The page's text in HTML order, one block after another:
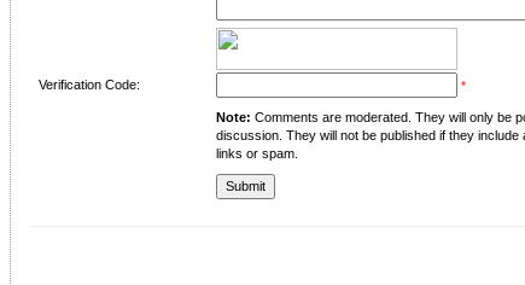
Verification Code: *
Note: Comments are moderated. They will only be
discussion. They will not be published if they
links or spam.